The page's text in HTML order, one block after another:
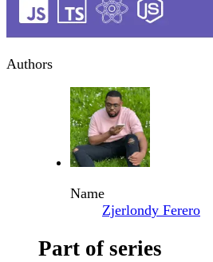
Authors
Name
Zjerlondy Ferero
Part of series